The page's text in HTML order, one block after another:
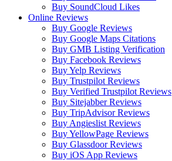
Buy SoundCloud Likes
Online Reviews
Buy Google Reviews
Buy Google Maps Citations
Buy GMB Listing Verification
Buy Facebook Reviews
Buy Yelp Reviews
Buy Trustpilot Reviews
Buy Verified Trustpilot Reviews
Buy Sitejabber Reviews
Buy TripAdvisor Reviews
Buy Angieslist Reviews
Buy YellowPage Reviews
Buy Glassdoor Reviews
Buy iOS App Reviews